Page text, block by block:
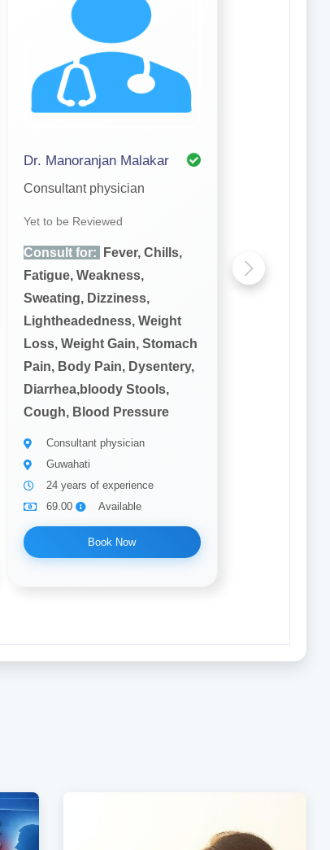
Dr. Manoranjan Malakar
Consultant physician
Yet to be Reviewed
Consult for:
Fever, Chills,
Fatigue, Weakness,
Sweating, Dizziness,
Lightheadedness, Weight
Loss, Weight Gain, Stomach
Pain, Body Pain, Dysentery,
Diarrhea,bloody Stools,
Cough, Blood Pressure
Consultant physician
Guwahati
24 years of experience
69.00
Available
Book Now